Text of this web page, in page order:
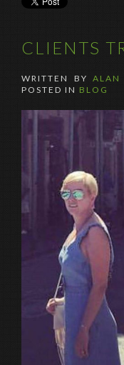
CLIENTS
WRITTEN BYALAN
POSTED IN BLOG